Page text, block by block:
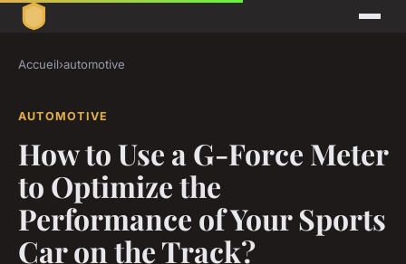
Accueil›automotive
AUTOMOTIVE
How to Use a G-Force Meter
to Optimize the
Performance of Your Sports
Car on the Track?